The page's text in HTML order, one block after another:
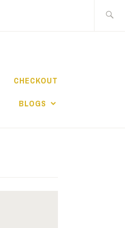
CHECKOUT
BLOGS